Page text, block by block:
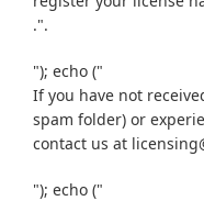
.".
"); echo ("
If you have not
spam folder) or
contact us at
"); echo ("